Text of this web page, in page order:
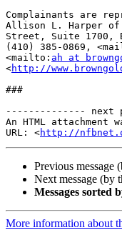
Complainants are
Allison L. Harper of
Street, Suite 1700,
(410) 385-0869,
<mailto: ah at
<http://
###
-------------- next
An HTML attachment
URL: <http://
Previous message
Next message (by
Messages sorted
More information about